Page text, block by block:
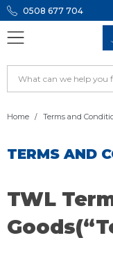
0508 677 704
Home Terms and
TERMS AND
TWL